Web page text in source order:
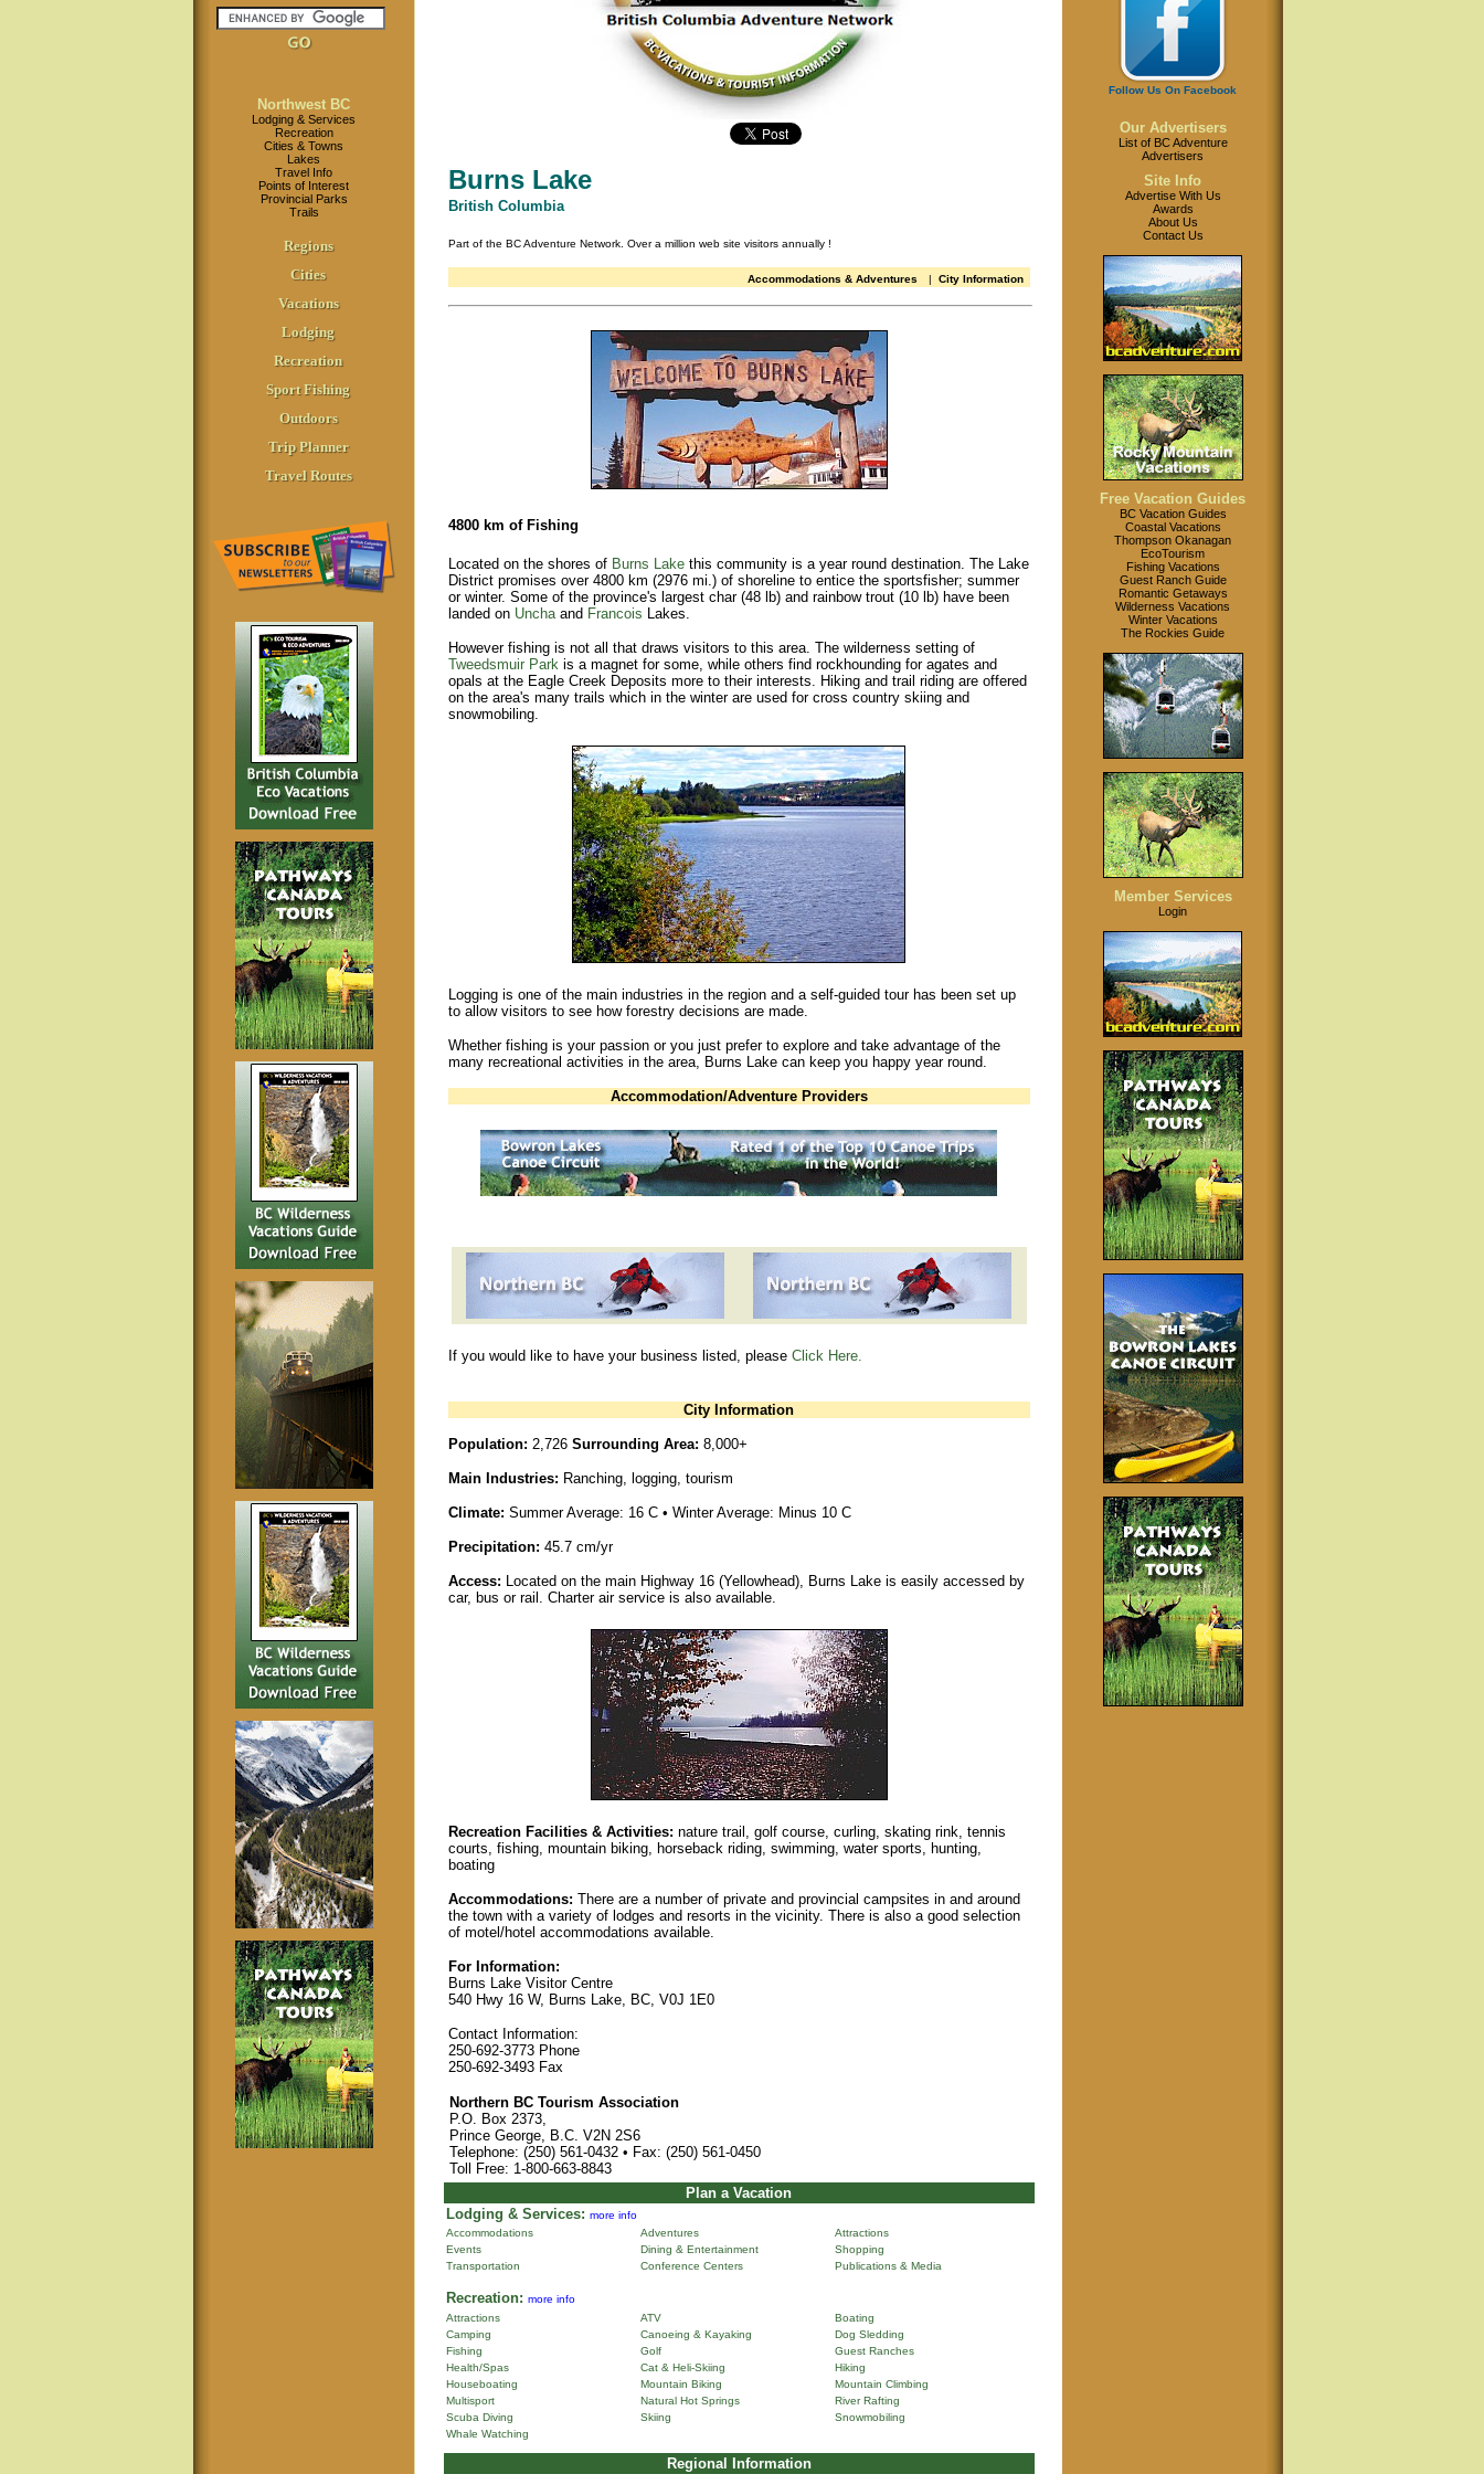
Northwest BC
Lodging & Services
Recreation
Cities & Towns
Lakes
Travel Info
Points of Interest
Provincial Parks
Trails
Regions
Cities
Vacations
Lodging
Recreation
Sport Fishing
Outdoors
Trip Planner
Travel Routes
Burns Lake
British Columbia
Part of the BC Adventure Network. Over a million web site visitors annually!
Accommodations & Adventures City Information
4800 km of Fishing
Located on the shores of Burns Lakethis community is a year round destination. The Lake
District promises over 4800 km (2976 mi.) of shoreline to entice the sportsfisher; summer
or winter. Some of the province's largest char (48 lb) and rainbow trout (10 lb) have been
landed on Unchaand Francois Lakes.
However fishing is not all that draws visitors to this area. The wilderness setting of
Tweedsmuir Park is a magnet for some, while others find rockhounding for agates and
opals at the Eagle Creek Deposits more to their interests. Hiking and trail riding are offered
on the area's many trails which in the winter are used for cross country skiing and
snowmobiling.
Logging is one of the main industries in the region and a self-guided tour has been set up
to allow visitors to see how forestry decisions are made.
Whether fishing is your passion or you just prefer to explore and take advantage of the
many recreational activities in the area, Burns Lake can keep you happy year round.
Accommodation/Adventure Providers
If you would like to have your business listed, please Click Here.
City Information
Population: 2,726 Surrounding Area: 8,000+
Main Industries: Ranching, logging, tourism
Climate: Summer Average: 16 C • Winter Average: Minus 10 C
Precipitation: 45.7 cm/yr
Access:
Located on the main Highway 16 (Yellowhead), Burns Lake is easily accessed by
car, bus or rail. Charter air service is also available.
Recreation Facilities & Activities: nature trail, golf course, curling, skating rink, tennis
courts, fishing, mountain biking, horseback riding, swimming, water sports, hunting,
boating
Accommodations: There are a number of private and provincial campsites in and around
the town with a variety of lodges and resorts in the vicinity. There is also a good selection
of motel/hotel accommodations available.
For Information:
Burns Lake Visitor Centre
540 Hwy 16 W, Burns Lake, BC, V0J 1E0
Contact Information:
250-692-3773 Phone
250-692-3493 Fax
Northern BC Tourism Association
P.O. Box 2373,
Prince George, B.C. V2N 2S6
Telephone: (250) 561-0432 • Fax: (250) 561-0450
Toll Free: 1-800-663-8843
Plan a Vacation
Lodging & Services: more info
Accommodations
Adventures
Attractions
Events
Dining & Entertainment
Shopping
Transportation
Conference Centers Publications & Media
Recreation: more info
Attractions
ATV
Boating
Camping
Canoeing & Kayaking
Dog Sledding
Fishing
Golf
Guest Ranches
Health/Spas
Cat & Heli-Skiing
Hiking
Houseboating
Mountain Biking
Mountain Climbing
Multisport
Natural Hot Springs
River Rafting
Scuba Diving
Skiing
Snowmobiling
Whale Watching
Regional Information
Follow Us On Facebook
Our Advertisers
List of BC Adventure
Advertisers
Site Info
Advertise With Us
Awards
About Us
Contact Us
Free Vacation Guides
BC Vacation Guides
Coastal Vacations
Thompson Okanagan
EcoTourism
Fishing Vacations
Guest Ranch Guide
Romantic Getaways
Wilderness Vacations
Winter Vacations
The Rockies Guide
Member Services
Login